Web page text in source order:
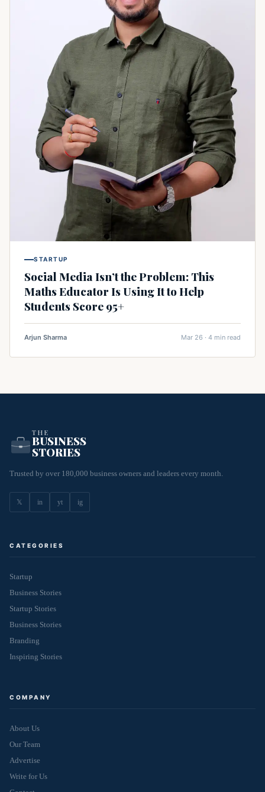
STARTUP
Social Media Isn’t the Problem: This
Maths Educator Is Using It to Help
Students Score 95+
Arjun Sharma Mar 26 · 4 min read
THE
BUSINESS
STORIES
Trusted by over 180,000 business owners and leaders every month.
𝕏 in yt ig
CATEGORIES
Startup
Business Stories
Startup Stories
Business Stories
Branding
Inspiring Stories
COMPANY
About Us
Our Team
Advertise
Write for Us